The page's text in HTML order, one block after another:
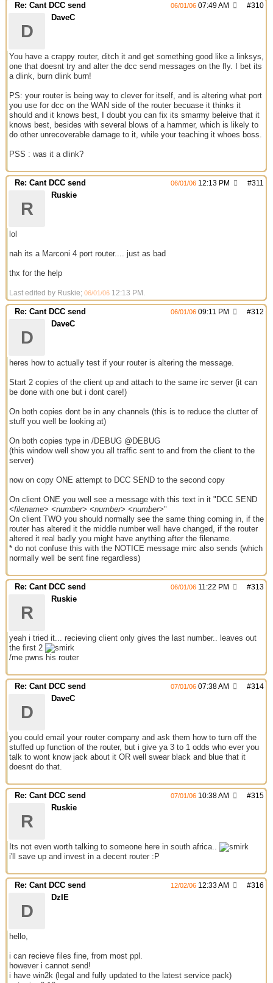
Re: Cant DCC send #310
06/01/06 07:49 AM
D
DaveC
You have a crappy router, ditch it and get something good like a linksys,
one that doesnt try and alter the dcc send messages on the fly. I bet its
a dlink, burn dlink burn!
PS: your router is being way to clever for itself, and is altering what port
you use for dcc on the WAN side of the router becuase it thinks it
should and it knows best, I doubt you can fix its smarmy beleive that it
knows best, besides with several blows of a hammer, which is likely to
do other unrecoverable damage to it, while your teaching it whoes boss.
PSS : was it a dlink?
Re: Cant DCC send #311
06/01/06 12:13 PM
R
Ruskie
lol
nah its a Marconi 4 port router.... just as bad
thx for the help
Last edited by Ruskie; 06/01/06 12:13 PM .
Re: Cant DCC send #312
06/01/06 09:11 PM
D
DaveC
heres how to actually test if your router is altering the message.
Start 2 copies of the client up and attach to the same irc server (it can
be done with one but i dont care!)
On both copies dont be in any channels (this is to reduce the clutter of
stuff you well be looking at)
On both copies type in /DEBUG @DEBUG
(this window well show you all traffic sent to and from the client to the
server)
now on copy ONE attempt to DCC SEND to the second copy
On client ONE you well see a message with this text in it "DCC SEND
<filename> <number> <number> <number>"
On client TWO you should normally see the same thing coming in, if the
router has altered it the middle number well have changed, if the router
altered it real badly you might have anything after the filename.
* do not confuse this with the NOTICE message mirc also sends (which
normally well be sent fine regardless)
Re: Cant DCC send #313
06/01/06 11:22 PM
R
Ruskie
yeah i tried it... recieving client only gives the last number.. leaves out
the first 2
/me pwns his router
Re: Cant DCC send #314
07/01/06 07:38 AM
D
DaveC
you could email your router company and ask them how to turn off the
stuffed up function of the router, but i give ya 3 to 1 odds who ever you
talk to wont know jack about it OR well swear black and blue that it
doesnt do that.
Re: Cant DCC send #315
07/01/06 10:38 AM
R
Ruskie
Its not even worth talking to someone here in south africa..
i'll save up and invest in a decent router :P
Re: Cant DCC send #316
12/02/06 12:33 AM
D
DzIE
hello,
i can recieve files fine, from most ppl.
however i cannot send!
i have win2k (legal and fully updated to the latest service pack)